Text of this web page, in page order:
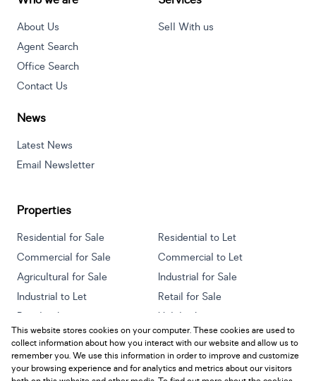
About Us
Agent Search
Office Search
Contact Us
Sell With us
News
Latest News
Email Newsletter
Properties
Residential for Sale
Residential to Let
Commercial for Sale
Commercial to Let
Agricultural for Sale
Industrial for Sale
Industrial to Let
Retail for Sale
Retail to Let
Holiday Letting
Vacant Land
Mixed use for Sale
Mixed use to Let
Residential new Developments
This website stores cookies on your computer. These cookies are used to
collect information about how you interact with our website and allow us to
remember you. We use this information in order to improve and customize
your browsing experience and for analytics and metrics about our visitors